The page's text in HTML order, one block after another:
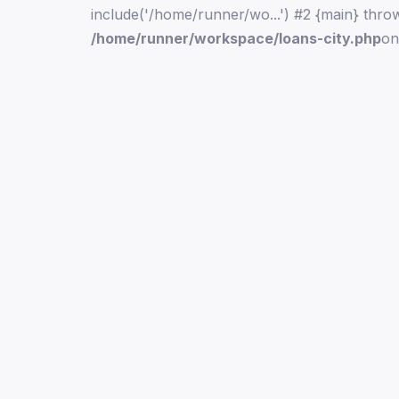
include('/home/runner/wo...') #2 {main}
/home/runner/workspace/loans-city.php